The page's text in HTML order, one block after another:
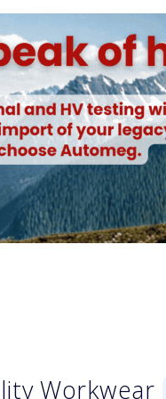
Workwear